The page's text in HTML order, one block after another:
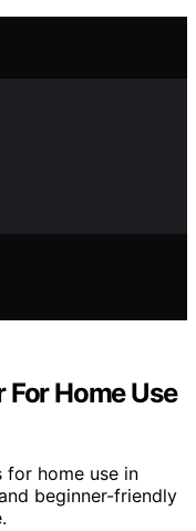
For Home Use
home use in
beginner-friendly